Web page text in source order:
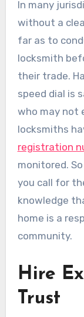
In many
without a
far as to
locksmith
their trade.
speed dial is
who may not
locksmiths
registration
monitored.
you call for
knowledge
home is a
community.
Hire
Trust